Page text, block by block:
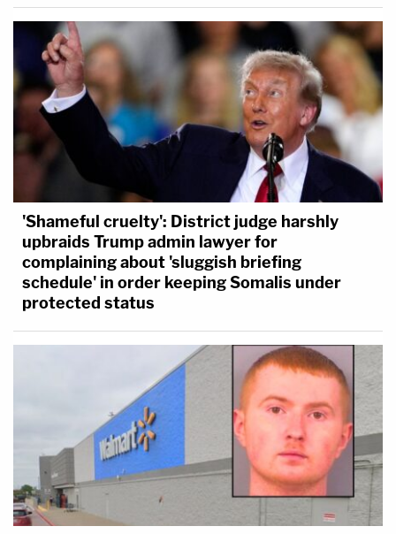
'Shameful cruelty': District judge harshly
upbraids Trump admin lawyer for
complaining about 'sluggish briefing
schedule' in order keeping Somalis under
protected status